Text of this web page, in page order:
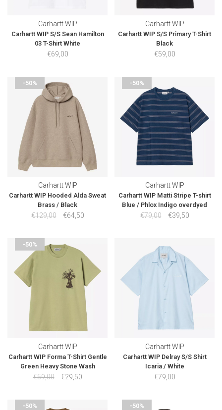
Carhartt WIP
Carhartt WIP S/S Sean Hamilton
03 T-Shirt White
€69,00
Carhartt WIP
Carhartt WIP S/S Primary T-Shirt
Black
€59,00
-50%
Carhartt WIP
Carhartt WIP Hooded Alda Sweat
Brass / Black
€129,00 €64,50
-50%
Carhartt WIP
Carhartt WIP Matti Stripe T-shirt
Blue / Phlox Indigo overdyed
€79,00 €39,50
-50%
Carhartt WIP
Carhartt WIP Forma T-Shirt Gentle
Green Heavy Stone Wash
€59,00 €29,50
Carhartt WIP
Carhartt WIP Delray S/S Shirt
Icaria / White
€79,00
-50% -50%